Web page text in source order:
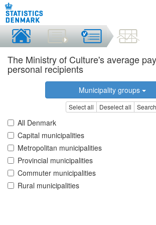
The Ministry of Culture's average
personal recipients
Municipality groups
Select all Deselect all Search
All Denmark
Capital municipalities
Metropolitan municipalities
Provincial municipalities
Commuter municipalities
Rural municipalities